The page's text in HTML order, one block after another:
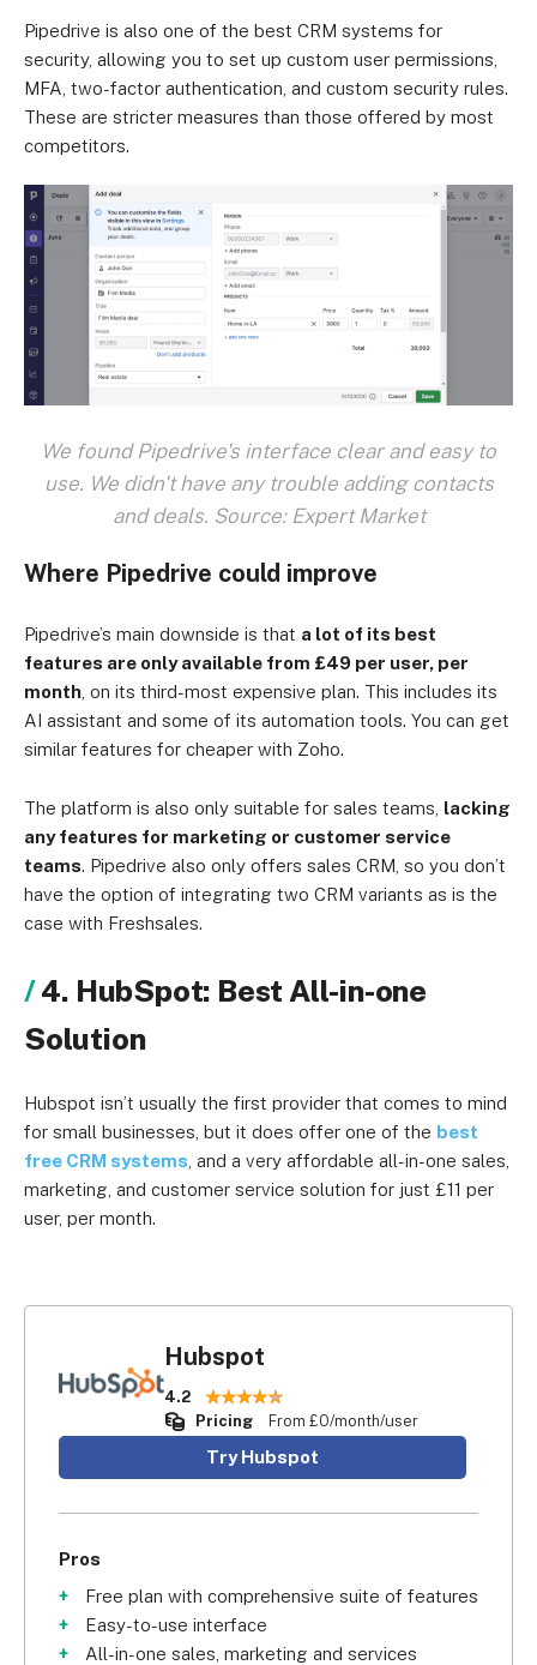
Pipedrive is also one of the best CRM systems for
security, allowing you to set up custom user permissions,
MFA, two-factor authentication, and custom security rules.
These are stricter measures than those offered by most
competitors.
We found Pipedrive's interface clear and easy to
use. We didn't have any trouble adding contacts
and deals. Source: Expert Market
Where Pipedrive could improve
Pipedrive’s main downside is that a lot of its best
features are only available from £49 per user, per
month , on its third-most expensive plan. This includes its
AI assistant and some of its automation tools. You can get
similar features for cheaper with Zoho.
The platform is also only suitable for sales teams, lacking
any features for marketing or customer service
teams. Pipedrive also only offers sales CRM, so you don’t
have the option of integrating two CRM variants as is the
case with Freshsales.
4. HubSpot: Best All-in-one
Solution
Hubspot isn’t usually the first provider that comes to mind
for small businesses, but it does offer one of the best
free CRM systems , and a very affordable all-in-one sales,
marketing, and customer service solution for just £11 per
user, per month.
Hubspot
4.2
Pricing
From £0/month/user
Try Hubspot
Pros
Free plan with comprehensive suite of features
Easy-to-use interface
All-in-one sales, marketing and services